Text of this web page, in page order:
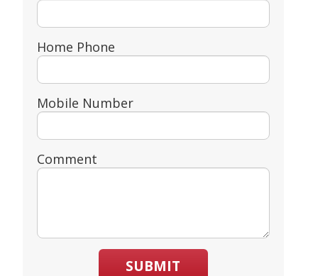
Home Phone
Mobile Number
Comment
SUBMIT